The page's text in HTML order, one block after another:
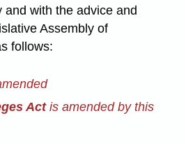
and with the advice and
Assembly of
follows:
Actis amended by this